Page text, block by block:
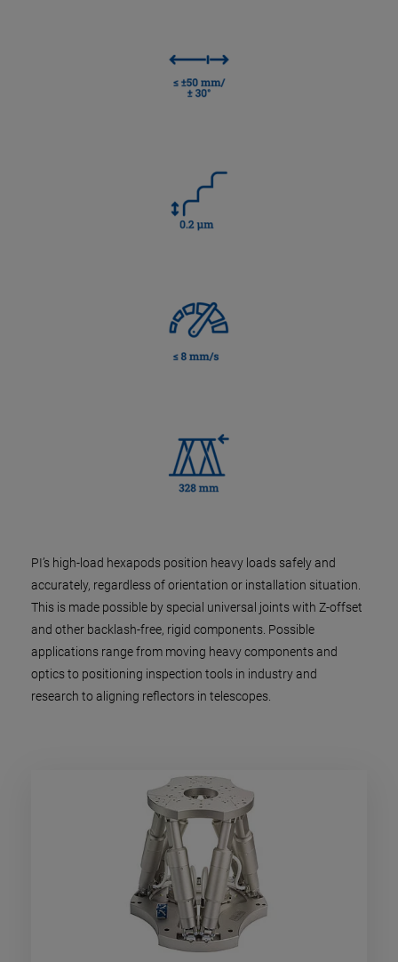
PI’s high-load hexapods position heavy loads safely and
accurately, regardless of orientation or installation situation.
This is made possible by special universal joints with Z-offset
and other backlash-free, rigid components. Possible
applications range from moving heavy components and
optics to positioning inspection tools in industry and
research to aligning reflectors in telescopes.